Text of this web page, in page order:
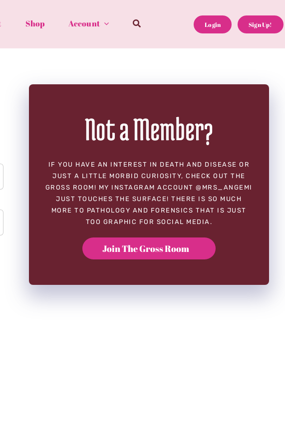
Shop Account Login Sign Up!
Not a Member?
IF YOU HAVE AN INTEREST IN DEATH AND DISEASE OR
JUST A LITTLE MORBID CURIOSITY, CHECK OUT THE
GROSS ROOM! MY INSTAGRAM ACCOUNT @MRS_ANGEMI
JUST TOUCHES THE SURFACE! THERE IS SO MUCH
MORE TO PATHOLOGY AND FORENSICS THAT IS JUST
TOO GRAPHIC FOR SOCIAL MEDIA.
Join The Gross Room